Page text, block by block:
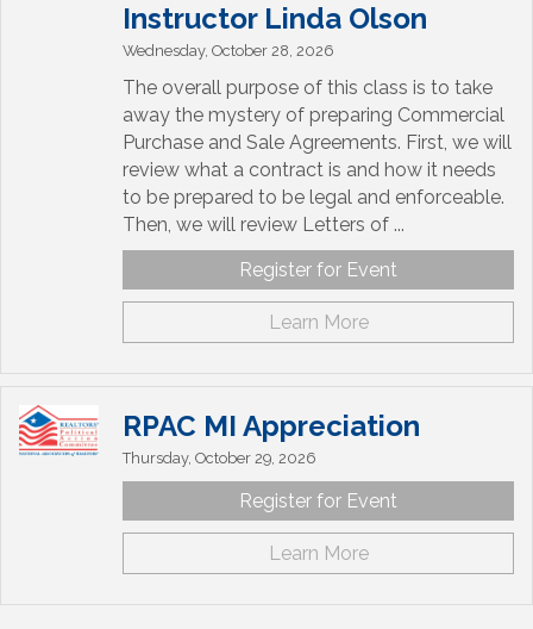
Instructor Linda Olson
Wednesday, October 28, 2026
The overall purpose of this class is to take
away the mystery of preparing Commercial
Purchase and Sale Agreements. First, we will
review what a contract is and how it needs
to be prepared to be legal and enforceable.
Then, we will review Letters of ...
Register for Event
Learn More
RPAC MI Appreciation
Thursday, October 29, 2026
Register for Event
Learn More